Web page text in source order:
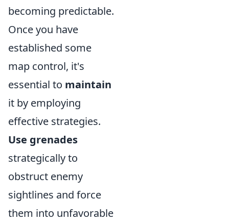
becoming predictable.
Once you have
established some
map control, it's
essential to maintain
it by employing
effective strategies.
Use grenades
strategically to
obstruct enemy
sightlines and force
them into unfavorable